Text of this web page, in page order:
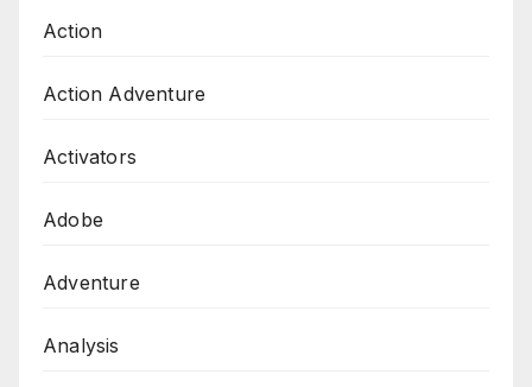
Action
Action Adventure
Activators
Adobe
Adventure
Analysis